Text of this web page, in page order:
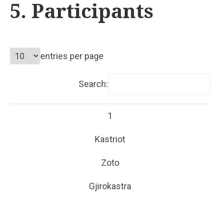
5. Participants
entries per page
Search:
1
Kastriot
Zoto
Gjirokastra